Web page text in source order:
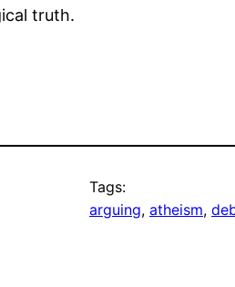
truth.
Tags:
arguing, atheism,